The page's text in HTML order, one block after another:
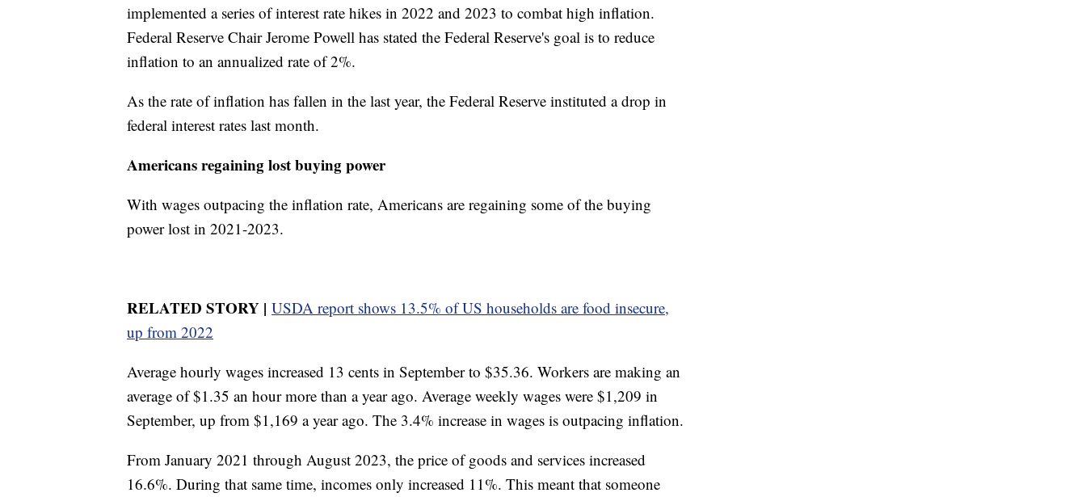
implemented a series of interest rate hikes in 2022 and 2023 to combat high inflation.
Federal Reserve Chair Jerome Powell has stated the Federal Reserve's goal is to reduce
inflation to an annualized rate of 2%.
As the rate of inflation has fallen in the last year, the Federal Reserve instituted a drop in
federal interest rates last month.
Americans regaining lost buying power
With wages outpacing the inflation rate, Americans are regaining some of the buying
power lost in 2021-2023.
RELATED STORY | USDA report shows 13.5% of US households are food insecure,
up from 2022
Average hourly wages increased 13 cents in September to $35.36. Workers are making an
average of $1.35 an hour more than a year ago. Average weekly wages were $1,209 in
September, up from $1,169 a year ago. The 3.4% increase in wages is outpacing inflation.
From January 2021 through August 2023, the price of goods and services increased
16.6%. During that same time, incomes only increased 11%. This meant that someone